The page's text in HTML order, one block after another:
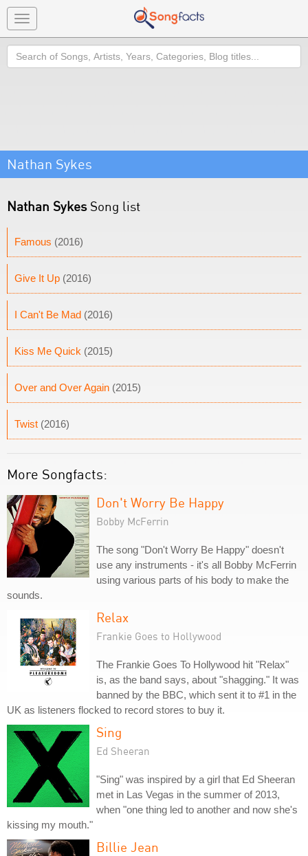
Toggle
navigation
Search
Nathan Sykes
Nathan SykesSong list
Famous (2016)
Give It Up (2016)
I Can't Be Mad (2016)
Kiss Me Quick (2015)
Over and Over Again (2015)
Twist (2016)
More Songfacts:
Don't Worry Be Happy
Bobby McFerrin
The song "Don't Worry Be Happy" doesn't
use any instruments - it's all Bobby McFerrin
using various parts of his body to make the
sounds.
Relax
Frankie Goes to Hollywood
The Frankie Goes To Hollywood hit "Relax"
is, as the band says, about "shagging." It was
banned by the BBC, which sent it to #1 in the
UK as listeners flocked to record stores to buy it.
Sing
Ed Sheeran
"Sing" was inspired by a girl that Ed Sheeran
met in Las Vegas in the summer of 2013,
when "one thing led to another and now she's
kissing my mouth."
Billie Jean